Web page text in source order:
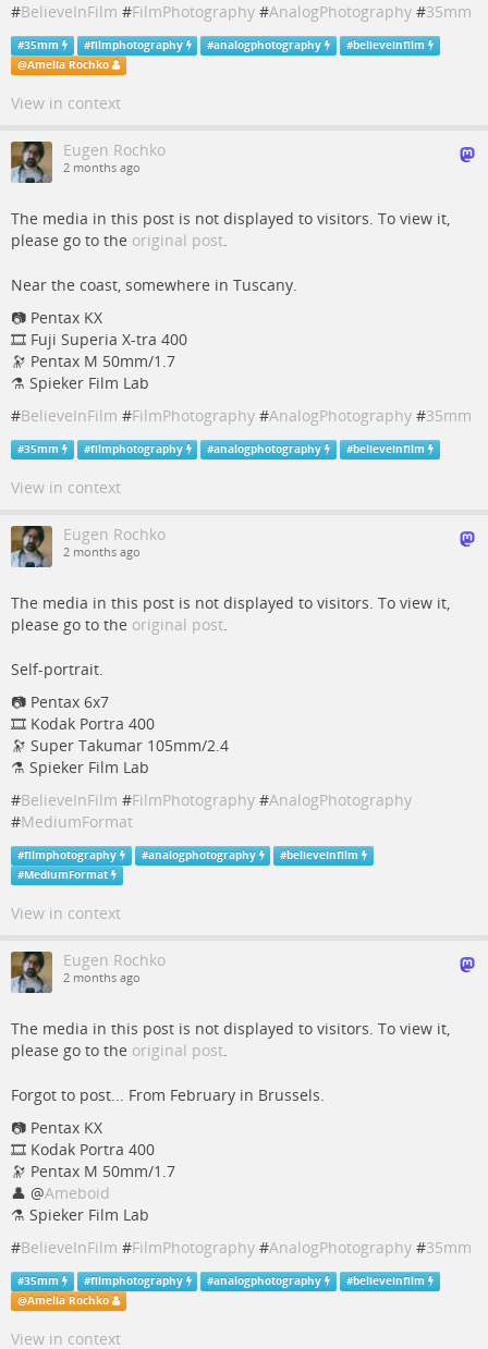
#BelieveInFilm #FilmPhotography #AnalogPhotography #35mm
#35mm #filmphotography #analogphotography #believeinfilm
@Amelia Rochko
View in context
Eugen Rochko
2 months ago
The media in this post is not displayed to visitors. To view it,
please go to the original post.
Near the coast, somewhere in Tuscany.
📷️ Pentax KX
🎞️ Fuji Superia X-tra 400
🔭 Pentax M 50mm/1.7
⚗️ Spieker Film Lab
#BelieveInFilm #FilmPhotography #AnalogPhotography #35mm
#35mm #filmphotography #analogphotography #believeinfilm
View in context
Eugen Rochko
2 months ago
The media in this post is not displayed to visitors. To view it,
please go to the original post.
Self-portrait.
📷️ Pentax 6x7
🎞️ Kodak Portra 400
🔭 Super Takumar 105mm/2.4
⚗ Spieker Film Lab
#BelieveInFilm #FilmPhotography #AnalogPhotography
#MediumFormat
#filmphotography #analogphotography #believeinfilm
#MediumFormat
View in context
Eugen Rochko
2 months ago
The media in this post is not displayed to visitors. To view it,
please go to the original post.
Forgot to post... From February in Brussels.
📷️️ Pentax KX
🎞️ Kodak Portra 400
🔭 Pentax M 50mm/1.7
👤 @Ameboid
⚗️ Spieker Film Lab
#BelieveInFilm #FilmPhotography #AnalogPhotography #35mm
#35mm #filmphotography #analogphotography #believeinfilm
@Amelia Rochko
View in context